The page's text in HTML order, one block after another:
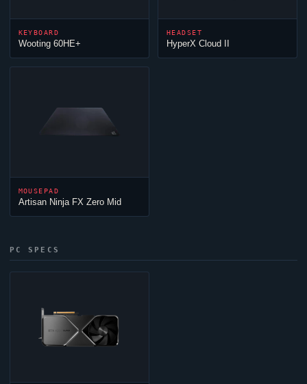
KEYBOARD
Wooting 60HE+
HEADSET
HyperX Cloud
MOUSEPAD
Artisan NinjaFX Zero Mid
PC SPECS